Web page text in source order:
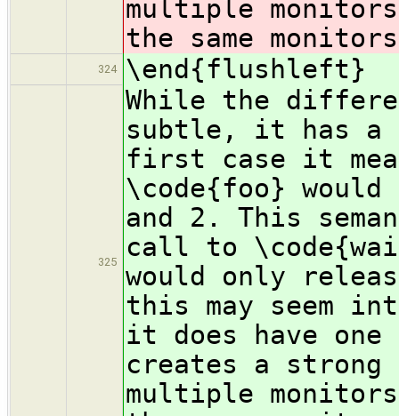
multiple
the same
324 \end{flushleft}
325
While the
subtle, it has a
first case it
\code{foo} would
and 2. This
call to
would only
this may seem
it does have
creates a
multiple